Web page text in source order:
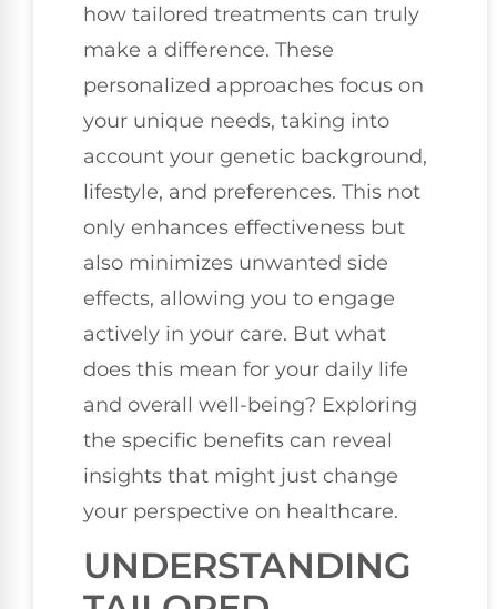
how tailored treatments can truly
make a difference. These
personalized approaches focus on
your unique needs, taking into
account your genetic background,
lifestyle, and preferences. This not
only enhances effectiveness but
also minimizes unwanted side
effects, allowing you to engage
actively in your care. But what
does this mean for your daily life
and overall well-being? Exploring
the specific benefits can reveal
insights that might just change
your perspective on healthcare.
UNDERSTANDING